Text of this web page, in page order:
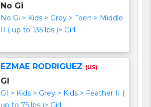
No Gi
No Gi > Kids > Grey > Teen > Middle
II ( up to 135 lbs )> Girl
EZMAE RODRIGUEZ (US)
GI
GI > Kids > Grey > Kids > Feather II (
up to 75 lbs )> Girl